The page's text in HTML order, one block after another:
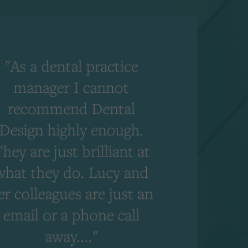
"As a dental practice
manager I cannot
recommend Dental
Design highly enough.
are just brilliant at
they do. Lucy and
colleagues are just an
email or a phone call
away...."